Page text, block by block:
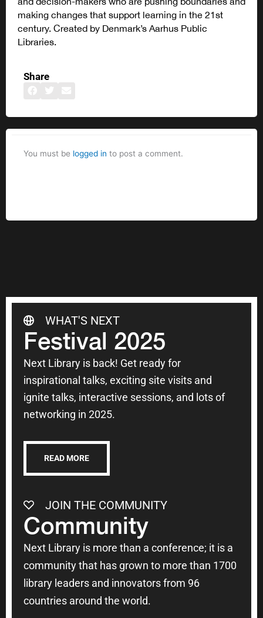
making changes that support learning in the 21st
century. Created by Denmark’s Aarhus Public
Libraries.
Share
You must be logged in to post a comment.
WHAT'S NEXT
Festival 2025
Next Library is back! Get ready for
inspirational talks, exciting site visits and
ignite talks, interactive sessions, and lots of
networking in 2025.
READ MORE
JOIN THE COMMUNITY
Community
Next Library is more than a conference; it is a
community that has grown to more than 1700
library leaders and innovators from 96
countries around the world.